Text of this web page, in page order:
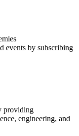
events by subscribing
providing
engineering, and